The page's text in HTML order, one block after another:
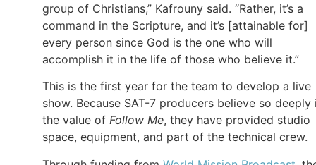
group of Christians,” Kafrouny said. “Rather, it’s a
command in the Scripture, and it’s [attainable for]
every person since God is the one who will
accomplish it in the life of those who believe it.”
This is the first year for the team to develop a live
show. Because SAT-7 producers believe so deeply
the value of Follow Me, they have provided studio
space, equipment, and part of the technical crew.